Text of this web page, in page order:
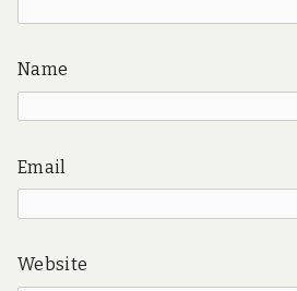
Name
Email
Website